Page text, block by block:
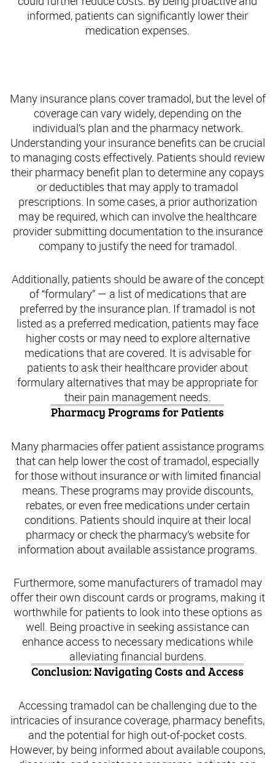
informed, patients can significantly lower their
medication expenses.
Many insurance plans cover tramadol, but the level of
coverage can vary widely, depending on the
individual’s plan and the pharmacy network.
Understanding your insurance benefits can be crucial
to managing costs effectively. Patients should review
their pharmacy benefit plan to determine any copays
or deductibles that may apply to tramadol
prescriptions. In some cases, a prior authorization
may be required, which can involve the healthcare
provider submitting documentation to the insurance
company to justify the need for tramadol.
Additionally, patients should be aware of the concept
of “formulary” — a list of medications that are
preferred by the insurance plan. If tramadol is not
listed as a preferred medication, patients may face
higher costs or may need to explore alternative
medications that are covered. It is advisable for
patients to ask their healthcare provider about
formulary alternatives that may be appropriate for
their pain management needs.
Pharmacy Programs for Patients
Many pharmacies offer patient assistance programs
that can help lower the cost of tramadol, especially
for those without insurance or with limited financial
means. These programs may provide discounts,
rebates, or even free medications under certain
conditions. Patients should inquire at their local
pharmacy or check the pharmacy’s website for
information about available assistance programs.
Furthermore, some manufacturers of tramadol may
offer their own discount cards or programs, making it
worthwhile for patients to look into these options as
well. Being proactive in seeking assistance can
enhance access to necessary medications while
alleviating financial burdens.
Conclusion: Navigating Costs and Access
Accessing tramadol can be challenging due to the
intricacies of insurance coverage, pharmacy benefits,
and the potential for high out-of-pocket costs.
However, by being informed about available coupons,